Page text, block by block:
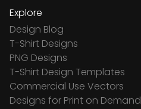
Explore
Design Blog
T-Shirt Designs
PNG Designs
T-Shirt Design Templates
Commercial Use Vectors
Designs for Print on Demand